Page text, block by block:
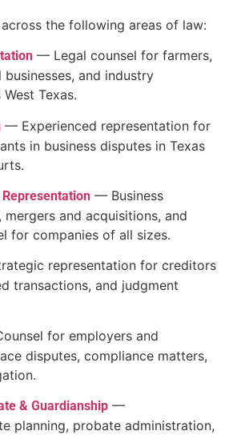
the following areas of law:
— Legal counsel for farmers,
and industry
Texas.
— Experienced representation for
in business disputes in Texas
— Business
and acquisitions, and
for companies of all sizes.
representation for creditors
transactions, and judgment
for employers and
disputes, compliance matters,
& Guardianship —
planning, probate administration,